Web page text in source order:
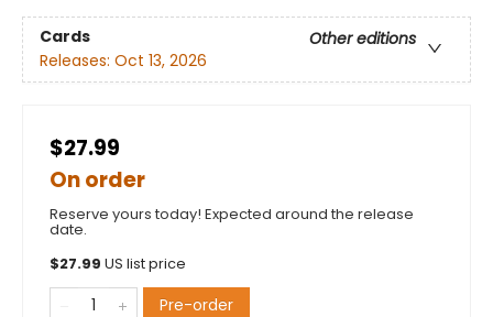
Cards
Other editions
Releases: Oct 13, 2026
$27.99
On order
Reserve yours today! Expected around the release
date.
$27.99 US list price
Pre-order